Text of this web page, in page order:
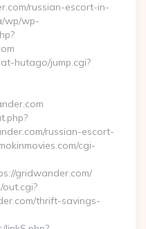
russian-escort-in-
wp/wp-
hutago/jump.cgi?
russian-escort-
cgi-
gridwander.com/
out.cgi?
thrift-savings-